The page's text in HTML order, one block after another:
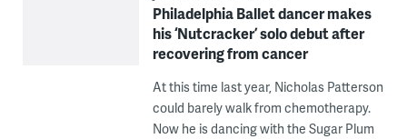
Philadelphia Ballet dancer makes
his ‘Nutcracker’ solo debut after
recovering from cancer
At this time last year, Nicholas Patterson
could barely walk from chemotherapy.
Now he is dancing with the Sugar Plum